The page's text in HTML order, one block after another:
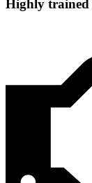
Highly trained